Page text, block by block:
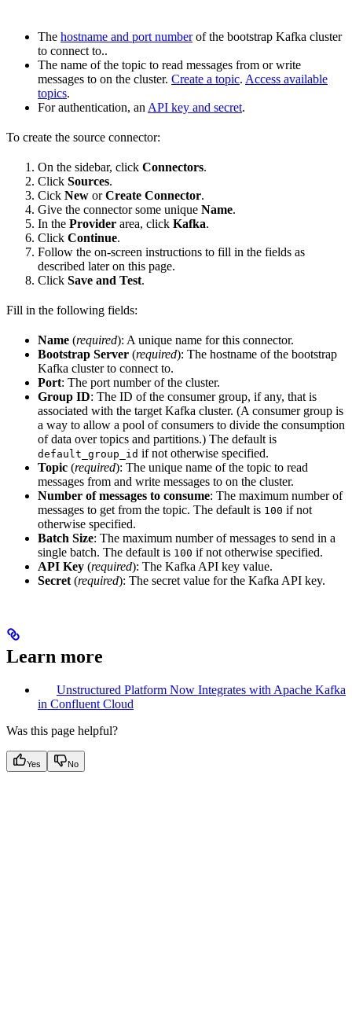
The hostname and port numberof the bootstrap Kafka cluster
to connect to..
The name of the topic to read messages from or write
messages to on the cluster. Create a topic. Access available
topics.
For authentication, an API key and secret.
To create the source connector:
On the sidebar, click Connectors.
Click Sources.
Cick New orCreate Connector.
Give the connector some unique Name.
In the Provider area, click Kafka.
Click Continue.
Follow the on-screen instructions to fill in the fields as
described later on this page.
Click Save and Test.
Fill in the following fields:
Name (required): A unique name for this connector.
Bootstrap Server (required): The hostname of the bootstrap
Kafka cluster to connect to.
Port: The port number of the cluster.
Group ID: The ID of the consumer group, if any, that is
associated with the target Kafka cluster. (A consumer group is
a way to allow a pool of consumers to divide the consumption
of data over topics and partitions.) The default is
default_group_id if not otherwise specified.
Topic (required): The unique name of the topic to read
messages from and write messages to on the cluster.
Number of messages to consume: The maximum number of
messages to get from the topic. The default is 100 if not
otherwise specified.
Batch Size: The maximum number of messages to send in a
single batch. The default is 100 if not otherwise specified.
API Key (required): The Kafka API key value.
Secret (required): The secret value for the Kafka API key.
Learn more
Unstructured Platform Now Integrates with Apache Kafka
in Confluent Cloud
Was this page helpful?
Yes No